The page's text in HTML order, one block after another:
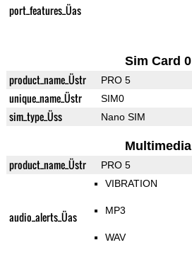
port_features_Üas
Sim Card 0
product_name_Üstr PRO 5
unique_name_Üstr SIM0
sim_type_Üss Nano SIM
Multimedia
product_name_Üstr PRO 5
audio_alerts_Üas
VIBRATION
MP3
WAV